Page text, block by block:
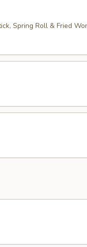
Spring Roll & Fried